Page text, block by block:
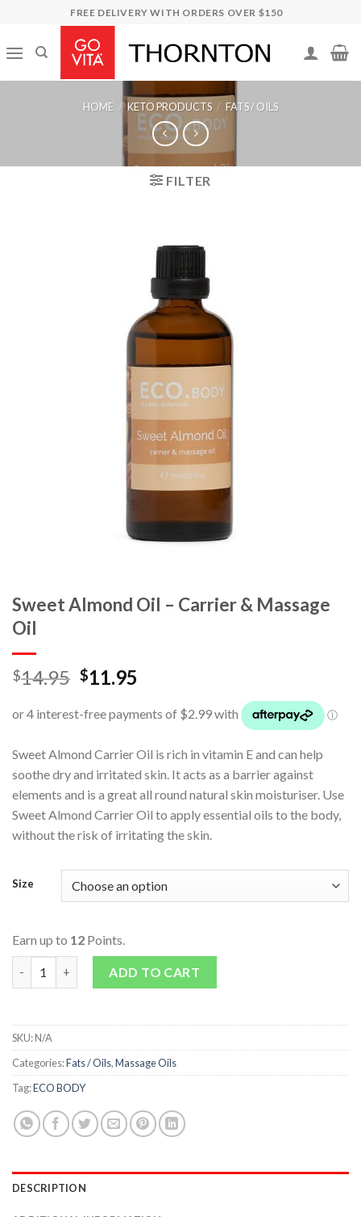
content
FREE DELIVERY WITH ORDERS OVER $150
HOME / KETO PRODUCTS / FATS / OILS
FILTER
Sweet Almond Oil – Carrier & Massage
Oil
$14.95 $11.95
Sweet Almond Carrier Oil is rich in vitamin E and can help
soothe dry and irritated skin. It acts as a barrier against
elements and is a great all round natural skin moisturiser. Use
Sweet Almond Carrier Oil to apply essential oils to the body,
without the risk of irritating the skin.
Size
Earn up to 12 Points.
Sweet Almond Oil - Carrier & Massage Oil quantity
ADD TO CART
SKU:N/A
Categories:Fats / Oils,Massage Oils
Tag:ECO BODY
DESCRIPTION